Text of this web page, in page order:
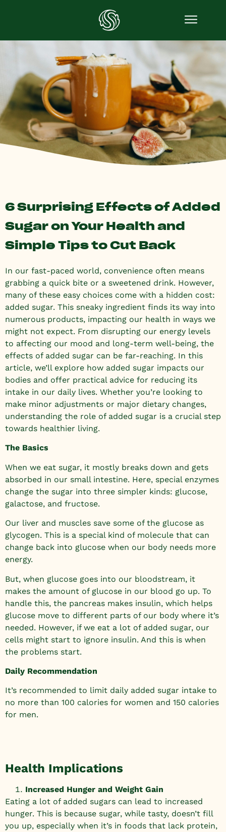
6 Surprising Effects of Added
Sugar on Your Health and
Simple Tips to Cut Back
In our fast-paced world, convenience often means
grabbing a quick bite or a sweetened drink. However,
many of these easy choices come with a hidden cost:
added sugar. This sneaky ingredient finds its way into
numerous products, impacting our health in ways we
might not expect. From disrupting our energy levels
to affecting our mood and long-term well-being, the
effects of added sugar can be far-reaching. In this
article, we’ll explore how added sugar impacts our
bodies and offer practical advice for reducing its
intake in our daily lives. Whether you’re looking to
make minor adjustments or major dietary changes,
understanding the role of added sugar is a crucial step
towards healthier living.
The Basics
When we eat sugar, it mostly breaks down and gets
absorbed in our small intestine. Here, special enzymes
change the sugar into three simpler kinds: glucose,
galactose, and fructose.
Our liver and muscles save some of the glucose as
glycogen. This is a special kind of molecule that can
change back into glucose when our body needs more
energy.
But, when glucose goes into our bloodstream, it
makes the amount of glucose in our blood go up. To
handle this, the pancreas makes insulin, which helps
glucose move to different parts of our body where it’s
needed. However, if we eat a lot of added sugar, our
cells might start to ignore insulin. And this is when
the problems start.
Daily Recommendation
It’s recommended to limit daily added sugar intake to
no more than 100 calories for women and 150 calories
for men.
Health Implications
Increased Hunger and Weight Gain
Eating a lot of added sugars can lead to increased
hunger. This is because sugar, while tasty, doesn’t fill
you up, especially when it’s in foods that lack protein,